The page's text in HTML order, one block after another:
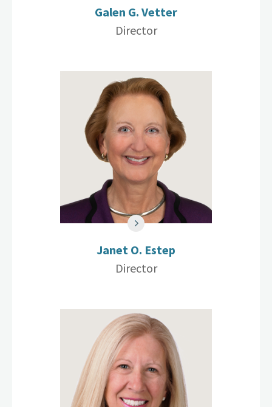
Galen G. Vetter
Director
Janet O. Estep
Director